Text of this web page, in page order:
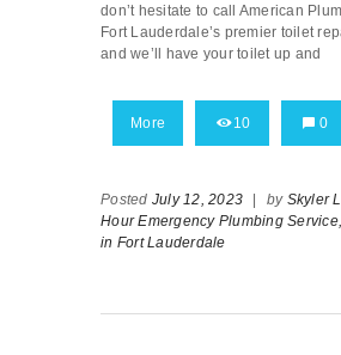
don’t hesitate to call American
Fort Lauderdale’s premier toilet
and we’ll have your toilet up and
More 10 0
Posted July 12, 2023 by Skyler
Hour Emergency Plumbing Service,
in Fort Lauderdale